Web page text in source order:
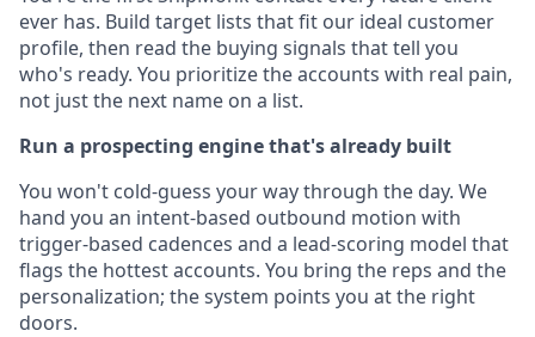
ever has. Build target lists that fit our ideal customer
profile, then read the buying signals that tell you
who's ready. You prioritize the accounts with real pain,
not just the next name on a list.
Run a prospecting engine that's already built
You won't cold-guess your way through the day. We
hand you an intent-based outbound motion with
trigger-based cadences and a lead-scoring model that
flags the hottest accounts. You bring the reps and the
personalization; the system points you at the right
doors.